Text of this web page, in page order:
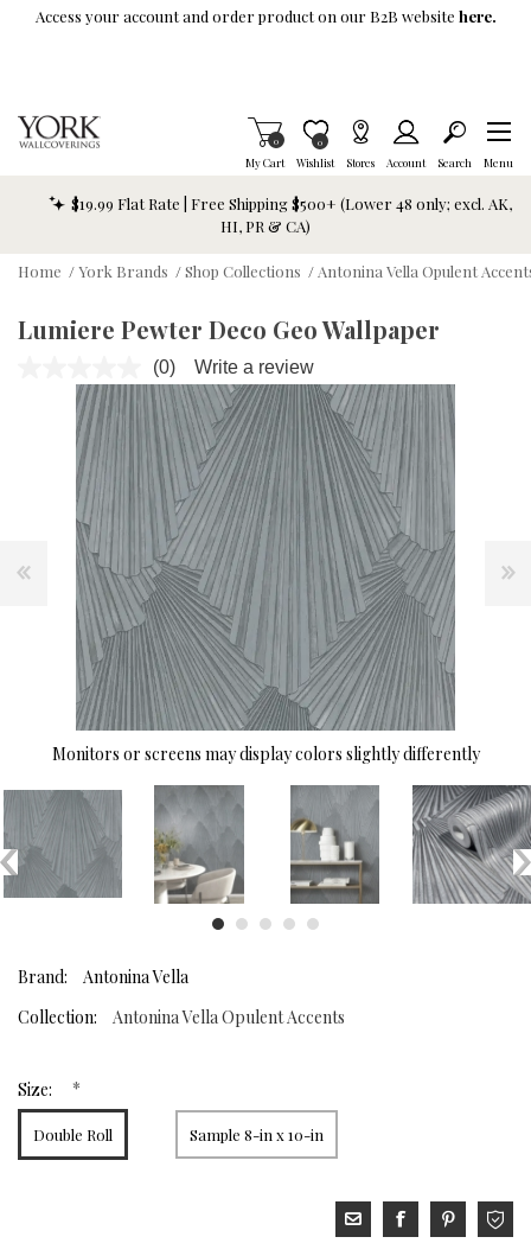
Skip To Main Content
Access your account and order product on our B2B website here.
My Cart
Items in Cart
0
Wishlist
Item is Wish List
0
Stores Account Search Menu
$19.99 Flat Rate | Free Shipping $500+ (Lower 48 only; excl. AK,
HI, PR & CA)
Home /York Brands /Shop Collections / Antonina Vella Opulent
Lumiere Pewter Deco Geo Wallpaper
No
rating
value.
Same
page
link.
(0) Write a review
Monitors or screens may display colors slightly differently
Brand:
Antonina Vella
Collection:
Antonina Vella Opulent Accents
Size: *
Double Roll Sample 8-in x 10-in